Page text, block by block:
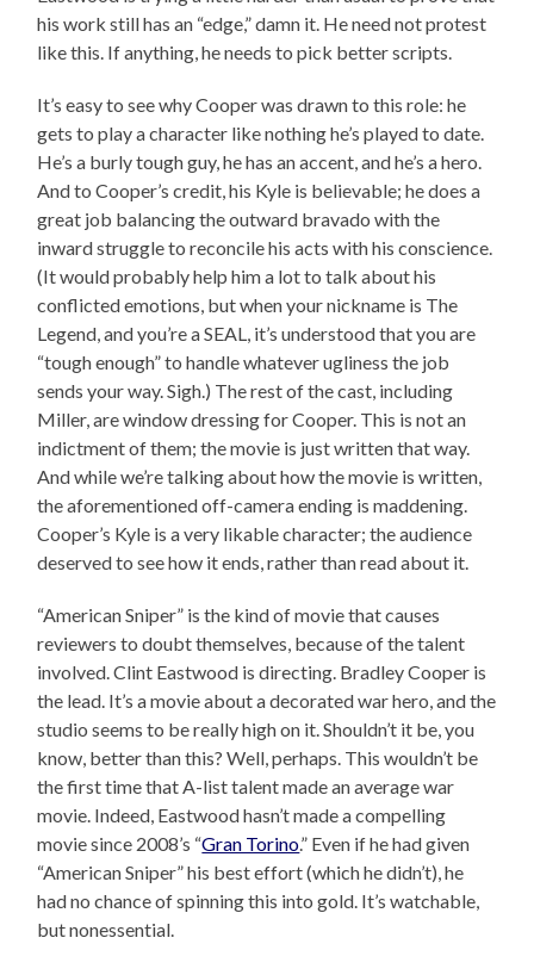
his work still has an “edge,” damn it. He need not protest
like this. If anything, he needs to pick better scripts.
It’s easy to see why Cooper was drawn to this role: he
gets to play a character like nothing he’s played to date.
He’s a burly tough guy, he has an accent, and he’s a hero.
And to Cooper’s credit, his Kyle is believable; he does a
great job balancing the outward bravado with the
inward struggle to reconcile his acts with his conscience.
(It would probably help him a lot to talk about his
conflicted emotions, but when your nickname is The
Legend, and you’re a SEAL, it’s understood that you are
“tough enough” to handle whatever ugliness the job
sends your way. Sigh.) The rest of the cast, including
Miller, are window dressing for Cooper. This is not an
indictment of them; the movie is just written that way.
And while we’re talking about how the movie is written,
the aforementioned off-camera ending is maddening.
Cooper’s Kyle is a very likable character; the audience
deserved to see how it ends, rather than read about it.
“American Sniper” is the kind of movie that causes
reviewers to doubt themselves, because of the talent
involved. Clint Eastwood is directing. Bradley Cooper is
the lead. It’s a movie about a decorated war hero, and the
studio seems to be really high on it. Shouldn’t it be, you
know, better than this? Well, perhaps. This wouldn’t be
the first time that A-list talent made an average war
movie. Indeed, Eastwood hasn’t made a compelling
movie since 2008’s “Gran Torino.” Even if he had given
“American Sniper” his best effort (which he didn’t), he
had no chance of spinning this into gold. It’s watchable,
but nonessential.